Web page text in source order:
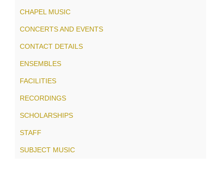
CHAPEL MUSIC
CONCERTS AND EVENTS
CONTACT DETAILS
ENSEMBLES
FACILITIES
RECORDINGS
SCHOLARSHIPS
STAFF
SUBJECT MUSIC